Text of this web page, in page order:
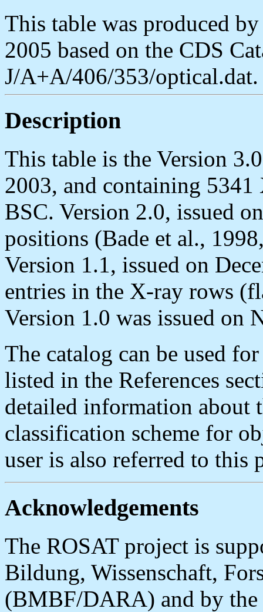
This table was produced
2005 based on the CDS
J/A+A/406/353/optical.dat.
Description
This table is the Version
2003, and containing
BSC. Version 2.0, issued
positions (Bade et al.,
Version 1.1, issued on
entries in the X-ray rows
Version 1.0 was issued on
The catalog can be used
listed in the References
detailed information about
classification scheme for
user is also referred to this
Acknowledgements
The ROSAT project is
Bildung, Wissenschaft,
(BMBF/DARA) and by the